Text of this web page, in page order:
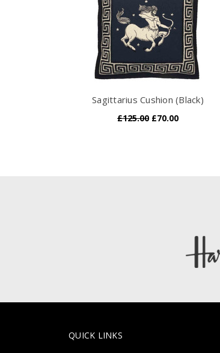
Sagittarius Cushion (Black)
£125.00 £70.00
QUICK LINKS